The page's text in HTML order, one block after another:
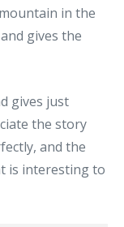
in the
gives the
gives just
the story
and the
is interesting to